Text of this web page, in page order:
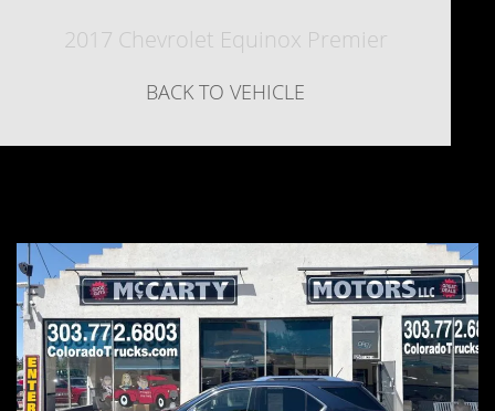
2017 Chevrolet Equinox Premier
BACK TO VEHICLE